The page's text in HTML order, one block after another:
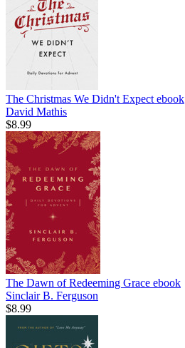
The Christmas We Didn't Expect ebook
David Mathis
$8.99
The Dawn of Redeeming Grace ebook
Sinclair B. Ferguson
$8.99